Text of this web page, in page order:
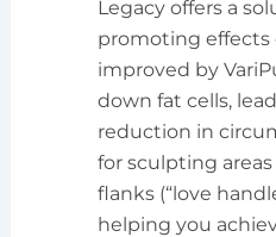
Legacy offers a
promoting effects
improved by
down fat cells,
reduction in
for sculpting
flanks (“love
helping you